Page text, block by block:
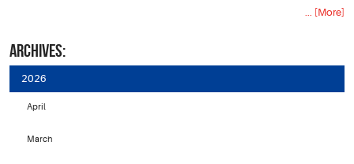
... [More]
ARCHIVES:
2026
April
March